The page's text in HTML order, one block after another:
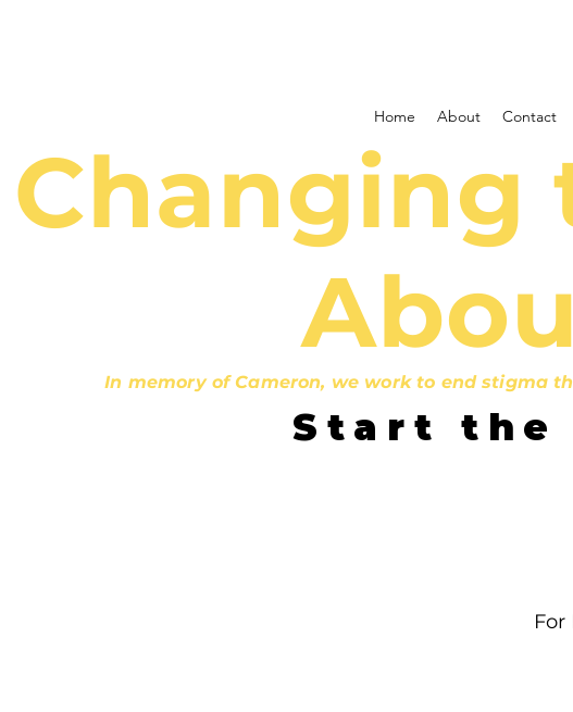
Home About Contact
Changing
In memory of Cameron, we work to end stigma
Start the
For